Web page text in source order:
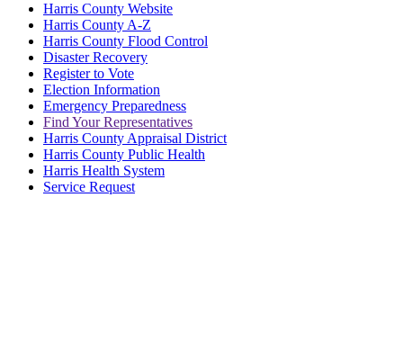
Harris County Website
Harris County A-Z
Harris County Flood Control
Disaster Recovery
Register to Vote
Election Information
Emergency Preparedness
Find Your Representatives
Harris County Appraisal District
Harris County Public Health
Harris Health System
Service Request